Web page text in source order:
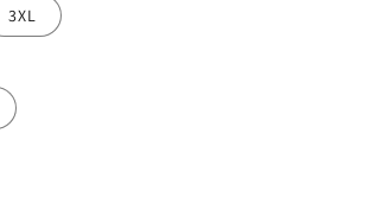
3XL